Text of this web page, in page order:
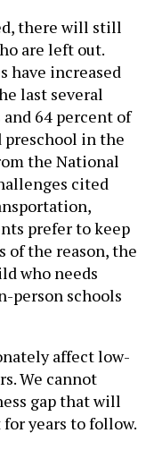
there will still
are left out.
have increased
last several
64 percent of
in the
the National
cited
prefer to keep
of the reason, the
who needs
person schools
affect low-
We cannot
gap that will
years to follow.